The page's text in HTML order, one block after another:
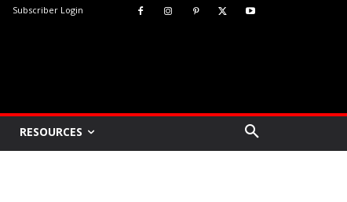
Subscriber Login
RESOURCES